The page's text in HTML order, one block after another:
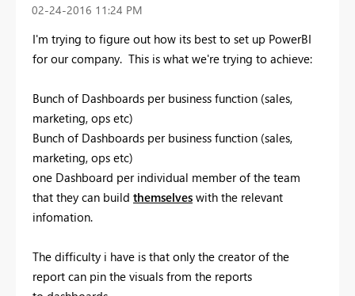
‎02-24-2016 11:24 PM
I'm trying to figure out how its best to set up PowerBI
for our company. This is what we're trying to achieve:
Bunch of Dashboards per business function (sales,
marketing, ops etc)
Bunch of Dashboards per business function (sales,
marketing, ops etc)
one Dashboard per individual member of the team
that they can build themselves with the relevant
infomation.
The difficulty i have is that only the creator of the
report can pin the visuals from the reports